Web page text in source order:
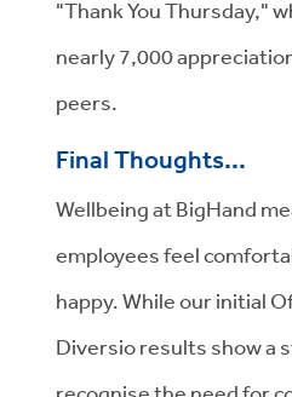
"Thank You Thursday,"
nearly 7,000
peers.
Final Thoughts...
Wellbeing at BigHand
employees feel
happy. While our initial
Diversio results show a